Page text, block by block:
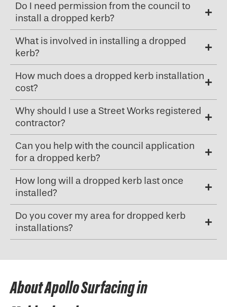
Do I need permission from the council to
install a dropped kerb?
What is involved in installing a dropped
kerb?
How much does a dropped kerb installation
cost?
Why should I use a Street Works registered
contractor?
Can you help with the council application
for a dropped kerb?
How long will a dropped kerb last once
installed?
Do you cover my area for dropped kerb
installations?
About Apollo Surfacing in